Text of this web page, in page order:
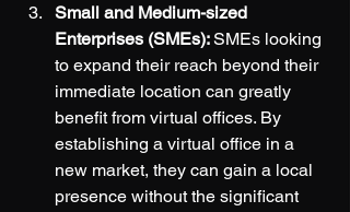
Small and Medium-sized
Enterprises (SMEs): SMEs looking
to expand their reach beyond their
immediate location can greatly
benefit from virtual offices. By
establishing a virtual office in a
new market, they can gain a local
presence without the significant